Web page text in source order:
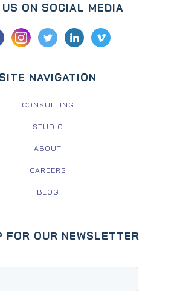
ON SOCIAL MEDIA
SITE NAVIGATION
CONSULTING
STUDIO
ABOUT
CAREERS
BLOG
FOR OUR NEWSLETTER